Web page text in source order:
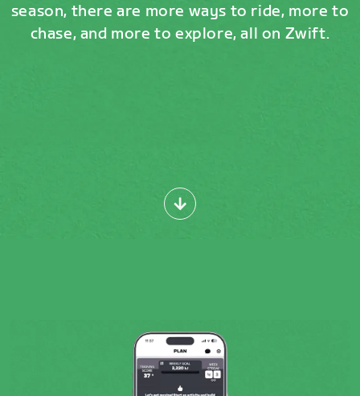
season, there are more ways to ride, more to
chase, and more to explore, all on Zwift.